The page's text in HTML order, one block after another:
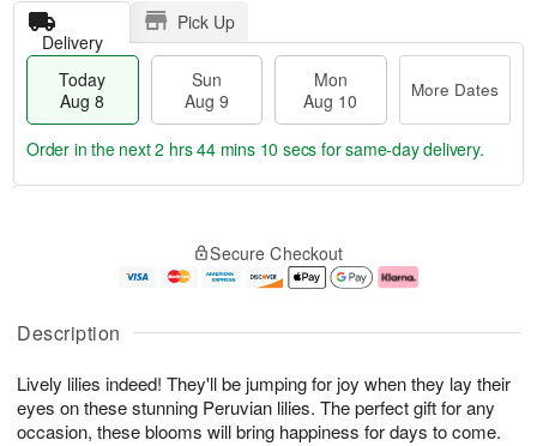
Description
Lively lilies indeed! They'll be jumping for joy when they lay their
eyes on these stunning Peruvian lilies. The perfect gift for any
occasion, these blooms will bring happiness for days to come.
Delivery
Pick Up
Today
Aug 8
Sun
Aug 9
Mon
Aug 10
More Dates
u
8
g
g
0
e
t
s
Order in the next2 hrs 44 mins 9 secsfor same-day delivery.
Secure Checkout